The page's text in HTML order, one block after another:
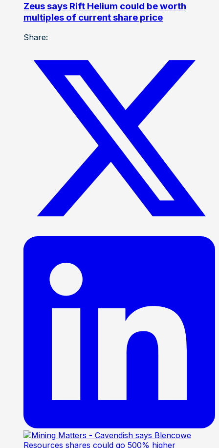
Zeus says Rift Helium could be worth
multiples of current share price
Share: